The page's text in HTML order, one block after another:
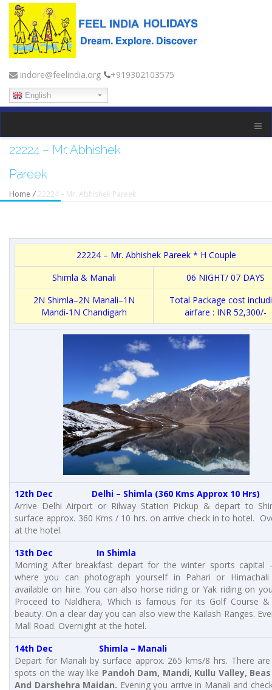
indore@feelindia.org +919302103575
English
22224 – Mr. Abhishek
Pareek
Home / 22224 – Mr. Abhishek Pareek
22224 – Mr. Abhishek Pareek * H Couple
Shimla & Manali
06 NIGHT/ 07 DAYS
2N Shimla–2N Manali–1N
Mandi-1N Chandigarh
Total Package cost
airfare : INR 52,300/-
12th Dec Delhi – Shimla (360 Kms Approx 10 Hrs)
Arrive Delhi Airport or Rilway Station Pickup & depart to
surface approx. 360 Kms / 10 hrs. on arrive check in to hotel.
at the hotel.
13th Dec In Shimla
Morning After breakfast depart for the winter sports capital
where you can photograph yourself in Pahari or
available on hire. You can also horse riding or Yak riding on
Proceed to Naldhera, Which is famous for its Golf Course &
beauty. On a clear day you can also view the Kailash Ranges.
Mall Road. Overnight at the hotel.
14th Dec
Shimla – Manali
Depart for Manali by surface approx. 265 kms/8 hrs. There are
spots on the way like Pandoh Dam, Mandi, Kullu Valley,
And Darshehra Maidan. Evening you arrive in Manali and